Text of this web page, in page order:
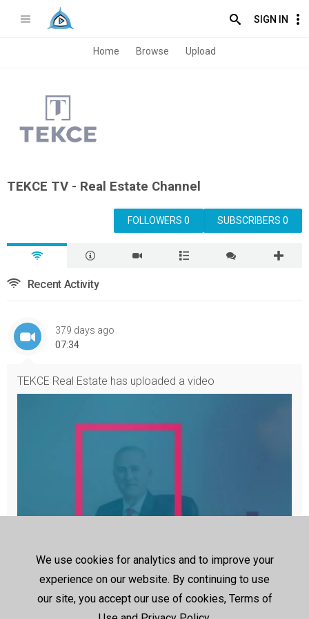
SIGN IN
Home Browse Upload
TEKCE TV - Real Estate Channel
SUBSCRIBERS 0
FOLLOWERS 0
Recent Activity
379 days ago
07:34
TEKCE Real Estate has uploaded a video
Your 360° Guide to Buying Worldwide Properties by TEKCE Real
Estate
Are you ready to embark on your property-buying journey? If s
o, welcome to TEKCE TV! Here, you will find a 360° guide to buyi
We use cookies for analytics and to improve your
experience on our website. By continuing to use
our site, you accept our use of cookies, Terms of